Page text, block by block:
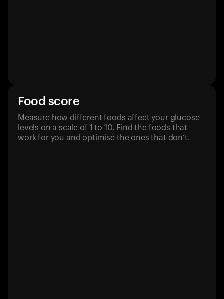
Food score
Measure how different foods affect your glucose
levels on a scale of 1 to 10. Find the foods that
work for you and optimise the ones that don’t.